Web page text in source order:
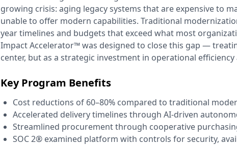
growing crisis: aging legacy systems that are expensive to
unable to offer modern capabilities. Traditional
year timelines and budgets that exceed what most
Impact Accelerator™ was designed to close this gap —
center, but as a strategic investment in operational
Key Program Benefits
Cost reductions of 60–80% compared to traditional
Accelerated delivery timelines through AI-driven
Streamlined procurement through cooperative
SOC 2® examined platform with controls for security,